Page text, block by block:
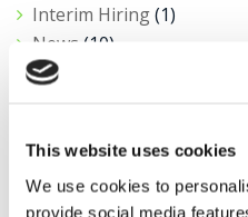
This website uses cookies
We use cookies to
provide social media
Interim Hiring(1)
News (10)
Private Equity
Research(11)
Salary Insights (3)